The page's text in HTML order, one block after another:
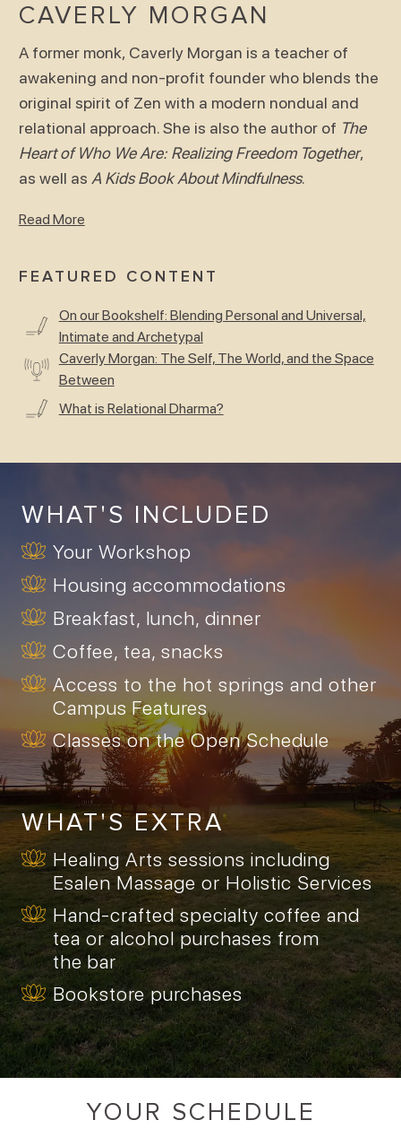
CAVERLY MORGAN
A former monk, Caverly Morgan is a teacher of
awakening and non-profit founder who blends the
original spirit of Zen with a modern nondual and
relational approach. She is also the author of The
Heart of Who We Are: Realizing Freedom Together,
as well as A Kids Book About Mindfulness.
Read More
FEATURED CONTENT
On our Bookshelf: Blending Personal and Universal,
Intimate and Archetypal
Caverly Morgan: The Self, The World, and the Space
Between
What is Relational Dharma?
WHAT'S INCLUDED
Your Workshop
Housing accommodations
Breakfast, lunch, dinner
Coffee, tea, snacks
Access to the hot springs and other
Campus Features
Classes on the Open Schedule
WHAT'S EXTRA
Healing Arts sessions including
Esalen Massage or Holistic Services
Hand-crafted specialty coffee and
tea or alcohol purchases from
the bar
Bookstore purchases
YOUR SCHEDULE